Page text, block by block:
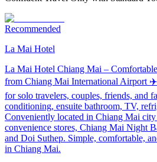
Recommended
La Mai Hotel
La Mai Hotel Chiang Mai –
from Chiang Mai International Airport
for solo travelers, couples, friends, and
conditioning, ensuite bathroom, TV,
Conveniently located in Chiang Mai city
convenience stores, Chiang Mai Night
and Doi Suthep. Simple, comfortable,
in Chiang Mai.